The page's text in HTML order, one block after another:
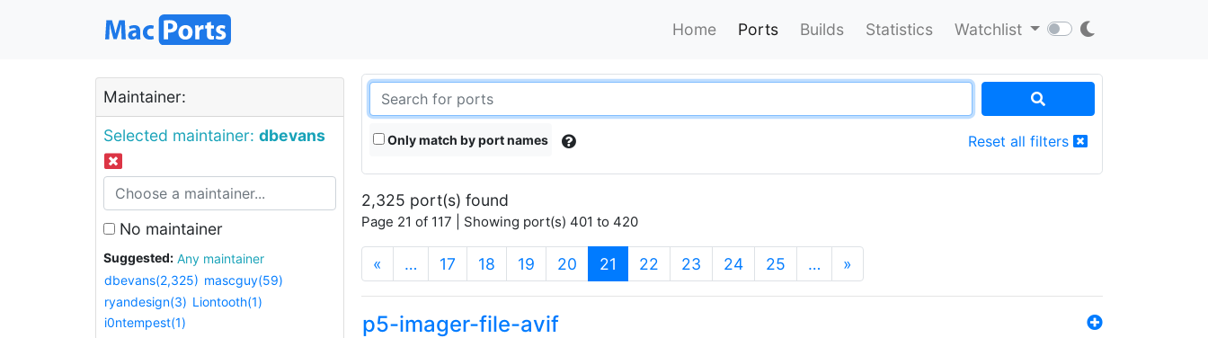
Home Ports Builds Statistics Watchlist
Maintainer:
Selected maintainer: dbevans
No maintainer
Suggested:
Any maintainer
dbevans(2,325) mascguy(59)
ryandesign(3) Liontooth(1)
i0ntempest(1)
Only match by port names Reset all filters
2,325 port(s) found
Page 21 of 117 | Showing port(s) 401 to 420
« … 17 18 19 20 21 (current)
22 23 24 25 … »
p5-imager-file-avif